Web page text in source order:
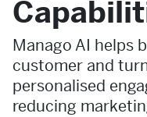
Manago AI helps
customer and
personalised
reducing